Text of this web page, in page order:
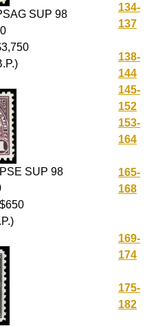
SUP 98
SUP 98
134-
137
138-
144
145-
152
153-
164
165-
168
169-
174
175-
182